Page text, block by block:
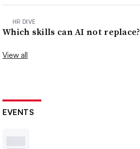
HR DIVE
Which skills can AI not replace?
View all
EVENTS